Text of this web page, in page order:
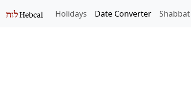
Holidays Date Converter Shabbat